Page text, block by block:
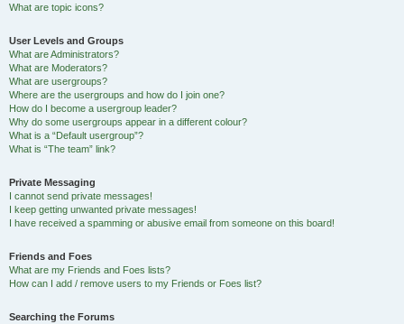
What are topic icons?
User Levels and Groups
What are Administrators?
What are Moderators?
What are usergroups?
Where are the usergroups and how do I join one?
How do I become a usergroup leader?
Why do some usergroups appear in a different colour?
What is a “Default usergroup”?
What is “The team” link?
Private Messaging
I cannot send private messages!
I keep getting unwanted private messages!
I have received a spamming or abusive email from someone on this board!
Friends and Foes
What are my Friends and Foes lists?
How can I add / remove users to my Friends or Foes list?
Searching the Forums